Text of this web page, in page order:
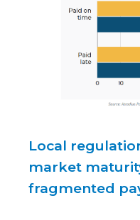
Local
market
fragmented